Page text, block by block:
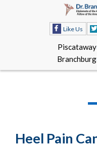
Like Us
Piscataway
Branchburg
Heel Pain